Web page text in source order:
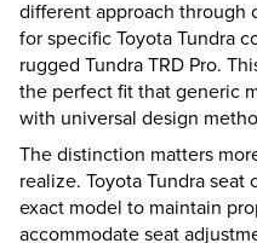
different approach through
for specific Toyota Tundra
rugged Tundra TRD Pro.
the perfect fit that generic
with universal design
The distinction matters
realize. Toyota Tundra
exact model to maintain
accommodate seat